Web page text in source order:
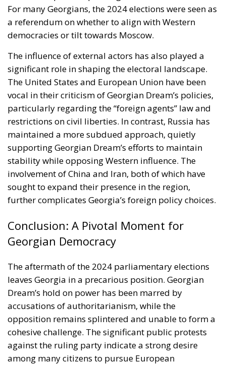
For many Georgians, the 2024 elections were seen as
a referendum on whether to align with Western
democracies or tilt towards Moscow.
The influence of external actors has also played a
significant role in shaping the electoral landscape.
The United States and European Union have been
vocal in their criticism of Georgian Dream’s policies,
particularly regarding the “foreign agents” law and
restrictions on civil liberties. In contrast, Russia has
maintained a more subdued approach, quietly
supporting Georgian Dream’s efforts to maintain
stability while opposing Western influence. The
involvement of China and Iran, both of which have
sought to expand their presence in the region,
further complicates Georgia’s foreign policy choices.
Conclusion: A Pivotal Moment for
Georgian Democracy
The aftermath of the 2024 parliamentary elections
leaves Georgia in a precarious position. Georgian
Dream’s hold on power has been marred by
accusations of authoritarianism, while the
opposition remains splintered and unable to form a
cohesive challenge. The significant public protests
against the ruling party indicate a strong desire
among many citizens to pursue European